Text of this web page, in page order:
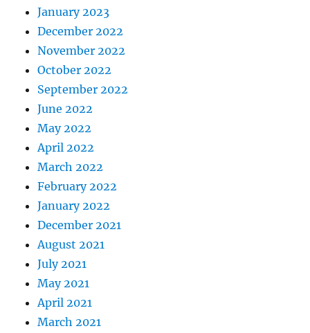
January 2023
December 2022
November 2022
October 2022
September 2022
June 2022
May 2022
April 2022
March 2022
February 2022
January 2022
December 2021
August 2021
July 2021
May 2021
April 2021
March 2021